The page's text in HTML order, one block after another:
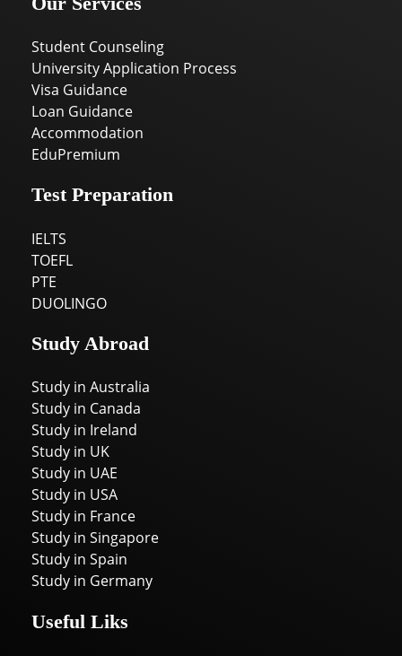
Student Counseling
University Application Process
Visa Guidance
Loan Guidance
Accommodation
EduPremium
Test Preparation
IELTS
TOEFL
PTE
DUOLINGO
Study Abroad
Study in Australia
Study in Canada
Study in Ireland
Study in UK
Study in UAE
Study in USA
Study in France
Study in Singapore
Study in Spain
Study in Germany
Useful Liks